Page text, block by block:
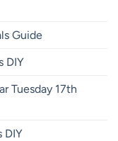
Guide
DIY
Tuesday 17th
DIY